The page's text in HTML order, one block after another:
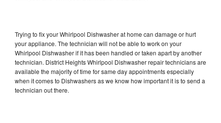
Trying to fix your Whirlpool Dishwasher at home can damage or hurt
your appliance. The technician will not be able to work on your
Whirlpool Dishwasher if it has been handled or taken apart by another
technician. District Heights Whirlpool Dishwasher repair technicians are
available the majority of time for same day appointments especially
when it comes to Dishwashers as we know how important it is to send a
technician out there.